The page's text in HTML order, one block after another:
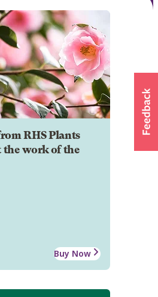
RHS Plants
the work of the
Buy Now